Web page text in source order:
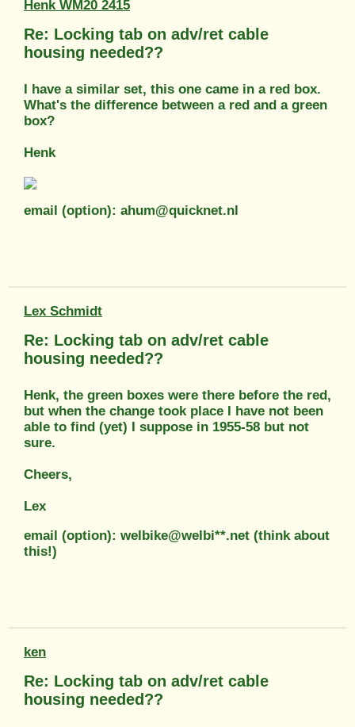
Henk WM20 2415
Re: Locking tab on adv/ret cable
housing needed??
I have a similar set, this one came in a red box.
What's the difference between a red and a green
box?
Henk
email (option): ahum@quicknet.nl
Lex Schmidt
Re: Locking tab on adv/ret cable
housing needed??
Henk, the green boxes were there before the red,
but when the change took place I have not been
able to find (yet) I suppose in 1955-58 but not
sure.
Cheers,
Lex
email (option): welbike@welbi**.net (think about
this!)
ken
Re: Locking tab on adv/ret cable
housing needed??